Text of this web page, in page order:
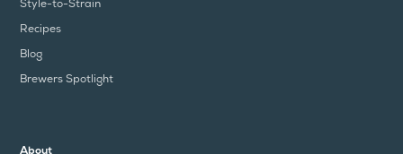
Style-to-Strain
Recipes
Blog
Brewers Spotlight
About